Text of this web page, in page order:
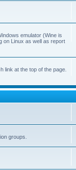
emulator (Wine is
on Linux as well as report
link at the top of the page.
groups.